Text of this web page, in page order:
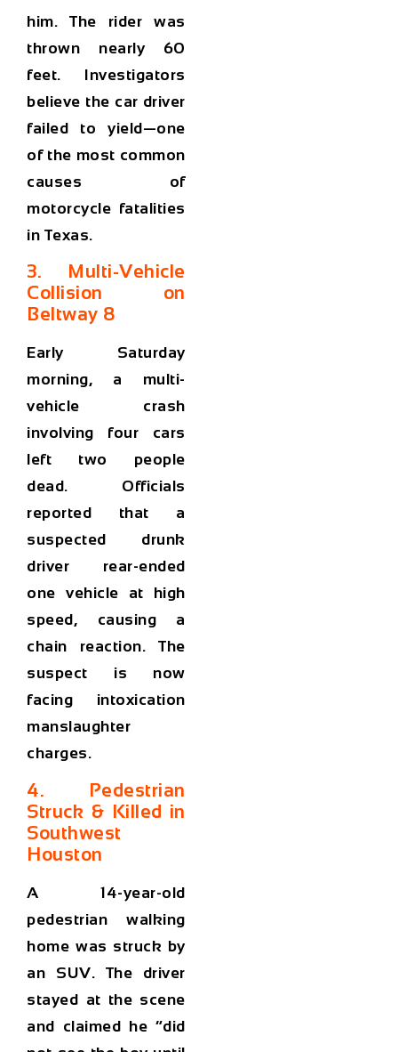
him. The rider was
thrown nearly 60
feet. Investigators
believe the car driver
failed to yield—one
of the most common
causes of
motorcycle fatalities
in Texas.
3. Multi-Vehicle
Collision on
Beltway 8
Early Saturday
morning, a multi-
vehicle crash
involving four cars
left two people
dead. Officials
reported that a
suspected drunk
driver rear-ended
one vehicle at high
speed, causing a
chain reaction. The
suspect is now
facing intoxication
manslaughter
charges.
4. Pedestrian
Struck & Killed in
Southwest
Houston
A 14-year-old
pedestrian walking
home was struck by
an SUV. The driver
stayed at the scene
and claimed he “did